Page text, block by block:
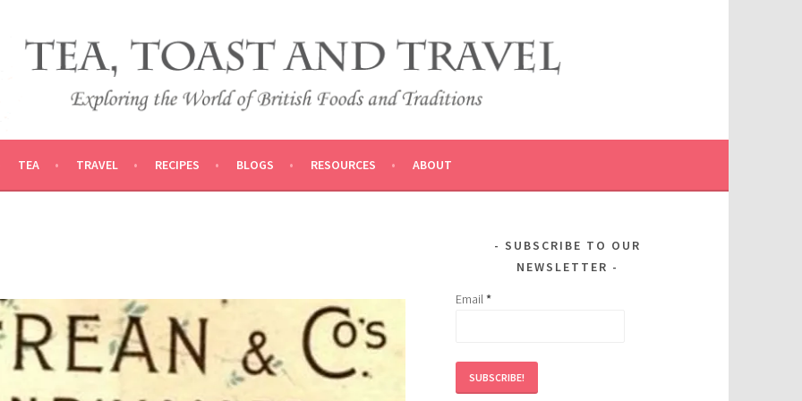
TRADITIONS
TEA TRAVEL RECIPES BLOGS RESOURCES ABOUT
SUBSCRIBE TO OUR
NEWSLETTER
Email*